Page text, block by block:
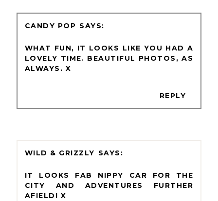
CANDY POP
WHAT FUN, IT LOOKS LIKE YOU HAD A
LOVELY TIME. BEAUTIFUL PHOTOS, AS
ALWAYS. X
REPLY
WILD & GRIZZLY
IT LOOKS FAB NIPPY CAR FOR THE
CITY AND ADVENTURES FURTHER
AFIELD! X